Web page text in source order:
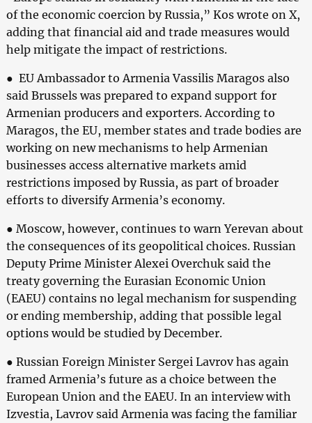
of the economic coercion by Russia,” Kos wrote on X,
adding that financial aid and trade measures would
help mitigate the impact of restrictions.
● EU Ambassador to Armenia Vassilis Maragos also
said Brussels was prepared to expand support for
Armenian producers and exporters. According to
Maragos, the EU, member states and trade bodies are
working on new mechanisms to help Armenian
businesses access alternative markets amid
restrictions imposed by Russia, as part of broader
efforts to diversify Armenia’s economy.
● Moscow, however, continues to warn Yerevan about
the consequences of its geopolitical choices. Russian
Deputy Prime Minister Alexei Overchuk said the
treaty governing the Eurasian Economic Union
(EAEU) contains no legal mechanism for suspending
or ending membership, adding that possible legal
options would be studied by December.
● Russian Foreign Minister Sergei Lavrov has again
framed Armenia’s future as a choice between the
European Union and the EAEU. In an interview with
Izvestia, Lavrov said Armenia was facing the familiar